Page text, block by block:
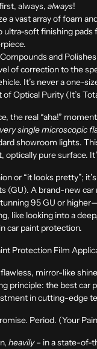
always, always!
a vast array of foam
soft finishing pads
and
of correction to the
It’s never a one-
Optical Purity (It’s
the real “aha!”
single microscopic
showroom lights.
pure surface.
or “it looks pretty”;
(GU). A brand-new
95 GU or higher
like looking into a
car paint protection.
Protection Film
mirror-like
principle: the best
in cutting-edge
Period. (Your
heavily– in a state-of-